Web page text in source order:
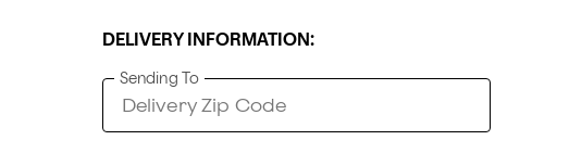
DELIVERY INFORMATION:
Sending To